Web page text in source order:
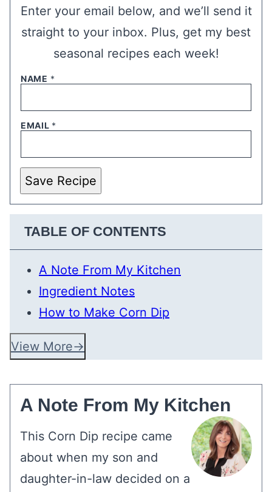
Enter your email below, and we’ll send it
straight to your inbox. Plus, get my best
seasonal recipes each week!
NAME *
EMAIL *
Save Recipe
TABLE OF CONTENTS
A Note From My Kitchen
Ingredient Notes
How to Make Corn Dip
View More
A Note From My Kitchen
This Corn Dip recipe came
about when my son and
daughter-in-law decided on a